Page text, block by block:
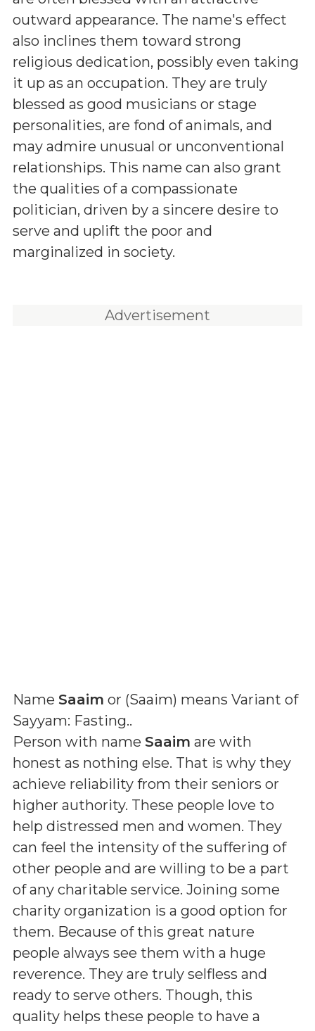
outward appearance. The name's effect
also inclines them toward strong
religious dedication, possibly even taking
it up as an occupation. They are truly
blessed as good musicians or stage
personalities, are fond of animals, and
may admire unusual or unconventional
relationships. This name can also grant
the qualities of a compassionate
politician, driven by a sincere desire to
serve and uplift the poor and
marginalized in society.
Advertisement
Name Saaim or (Saaim) means Variant of
Sayyam: Fasting..
Person with name Saaim are with
honest as nothing else. That is why they
achieve reliability from their seniors or
higher authority. These people love to
help distressed men and women. They
can feel the intensity of the suffering of
other people and are willing to be a part
of any charitable service. Joining some
charity organization is a good option for
them. Because of this great nature
people always see them with a huge
reverence. They are truly selfless and
ready to serve others. Though, this
quality helps these people to have a